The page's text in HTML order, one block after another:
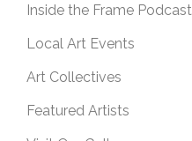
Inside the Frame Podcast
Local Art Events
Art Collectives
Featured Artists